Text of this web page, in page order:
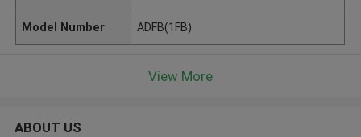
Model Number ADFB(1FB)
View More
ABOUT US